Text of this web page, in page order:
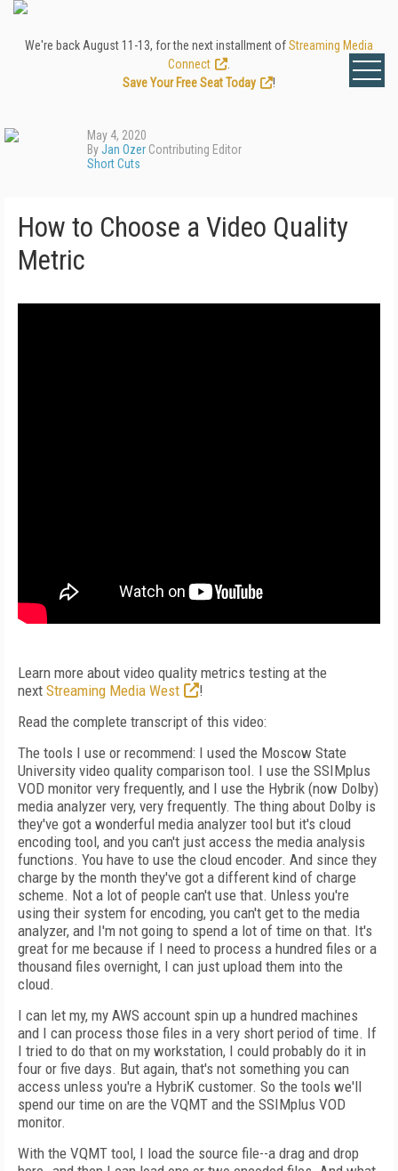
We're back August 11-13, for the next installment ofStreaming Media
Connect
Save Your Free Seat Today
!
May 4, 2020
ByJan Ozer Contributing Editor
Short Cuts
How to Choose a Video Quality
Metric
Learn more about video quality metrics testing at the
next Streaming Media West
!
Read the complete transcript of this video:
The tools I use or recommend: I used the Moscow State
University video quality comparison tool. I use the SSIMplus
VOD monitor very frequently, and I use the Hybrik (now Dolby)
media analyzer very, very frequently. The thing about Dolby is
they've got a wonderful media analyzer tool but it's cloud
encoding tool, and you can't just access the media analysis
functions. You have to use the cloud encoder. And since they
charge by the month they've got a different kind of charge
scheme. Not a lot of people can't use that. Unless you're
using their system for encoding, you can't get to the media
analyzer, and I'm not going to spend a lot of time on that. It's
great for me because if I need to process a hundred files or a
thousand files overnight, I can just upload them into the
cloud.
I can let my, my AWS account spin up a hundred machines
and I can process those files in a very short period of time. If
I tried to do that on my workstation, I could probably do it in
four or five days. But again, that's not something you can
access unless you're a HybriK customer. So the tools we'll
spend our time on are the VQMT and the SSIMplus VOD
monitor.
With the VQMT tool, I load the source file--a drag and drop